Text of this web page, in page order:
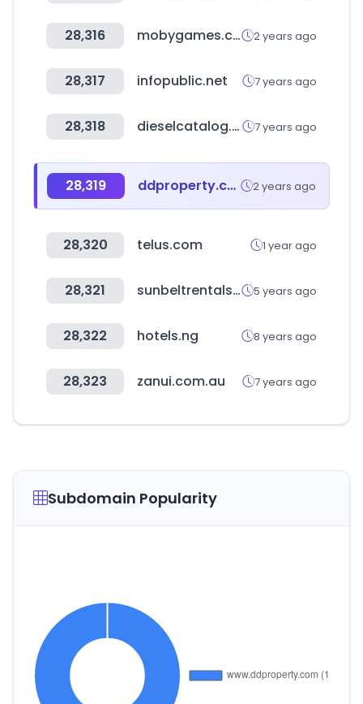
28,316 mobygames.com 2 years ago
28,317 infopublic.net 7 years ago
28,318 dieselcatalog.online 7 years ago
28,319 ddproperty.com 2 years ago
28,320 telus.com 1 year ago
28,321 sunbeltrentals.com 5 years ago
28,322 hotels.ng 8 years ago
28,323 zanui.com.au 7 years ago
Subdomain Popularity